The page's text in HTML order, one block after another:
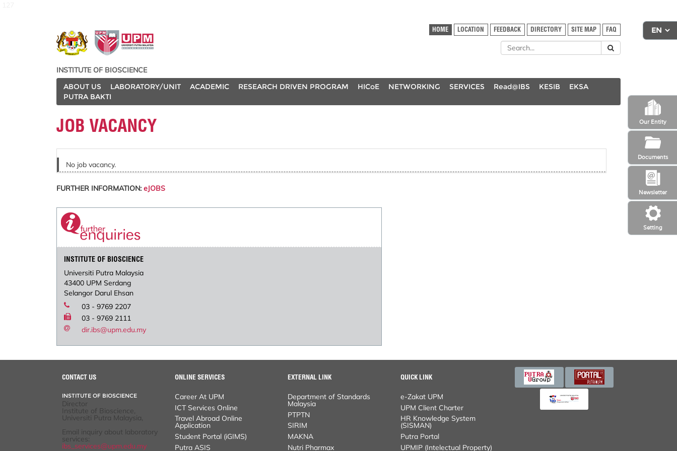
Setting
Newsletter
Our Entity
Documents
HOME LOCATION FEEDBACK DIRECTORY SITE MAP FAQ
INSTITUTE OF BIOSCIENCE
ABOUT US
LABORATORY/UNIT ACADEMIC RESEARCH DRIVEN PROGRAM HICoE NETWORKING SERVICES Read@IBS KESIB
EKSA
PUTRA BAKTI
JOB VACANCY
No job vacancy.
FURTHER INFORMATION: eJOBS
INSTITUTE OF BIOSCIENCE
Universiti Putra Malaysia
43400 UPM Serdang
Selangor Darul Ehsan
03 - 9769 2207
03 - 9769 2111
dir.ibs@upm.edu.my
CONTACT US
INSTITUTE OF BIOSCIENCE
Director
Institute of Bioscience,
Universiti Putra Malaysia,
services:
ibs_services@upm.edu.my
ONLINE SERVICES
Career At UPM
ICT Services Online
Travel Abroad Online Application
Student Portal (iGIMS)
Putra ASIS
EXTERNAL LINK
Department of Standards Malaysia
PTPTN
SIRIM
MAKNA
Nutri Pharmax
QUICK LINK
e-Zakat UPM
UPM Client Charter
HR Knowledge System (SISMAN)
Putra Portal
UPMIP (Intelectual Property)